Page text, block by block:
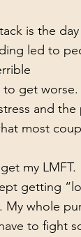
led to
get worse.
and the
most
getting
My whole
to fight